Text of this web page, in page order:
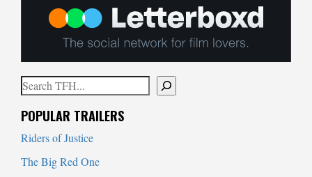
Search
POPULAR TRAILERS
Riders of Justice
The Big Red One